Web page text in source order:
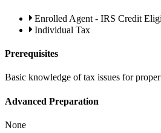
Enrolled Agent - IRS Credit
Individual Tax
Prerequisites
Basic knowledge of tax issues for
Advanced Preparation
None